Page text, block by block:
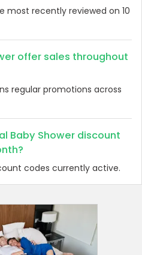
most recently reviewed on 10
offer sales throughout
regular promotions across
Baby Shower discount
codes currently active.